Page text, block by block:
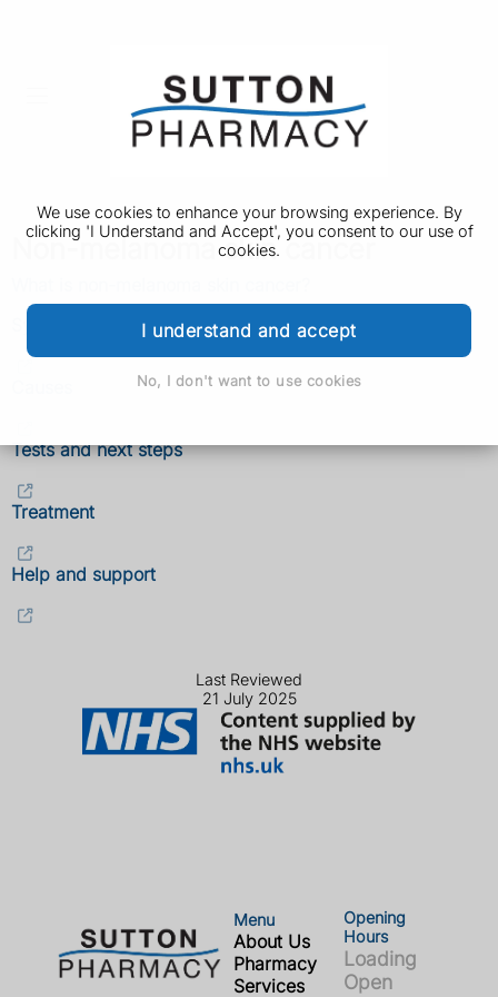
We use cookies to enhance your browsing experience. By
clicking 'I Understand and Accept', you consent to our use of
cookies.
I understand and accept
No, I don't want to use cookies
Non-melanoma skin cancer
Tests and next steps
Treatment
Help and support
Last Reviewed
21 July 2025
Menu
About Us
Pharmacy
Services
Opening
Hours
Loading
Open